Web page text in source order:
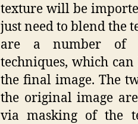
texture will be
just need to blend the
are a number of
techniques, which
the final image. The
the original image
via masking of the